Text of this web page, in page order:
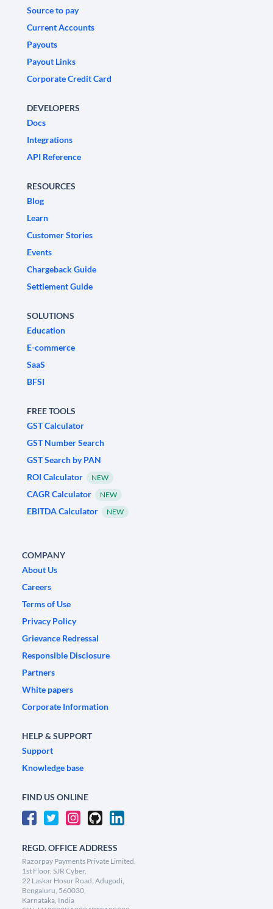
Source to pay
Current Accounts
Payouts
Payout Links
Corporate Credit Card
DEVELOPERS
Docs
Integrations
API Reference
RESOURCES
Blog
Learn
Customer Stories
Events
Chargeback Guide
Settlement Guide
SOLUTIONS
Education
E-commerce
SaaS
BFSI
FREE TOOLS
GST Calculator
GST Number Search
GST Search by PAN
ROI Calculator
NEW
CAGR Calculator NEW
EBITDA Calculator NEW
COMPANY
About Us
Careers
Terms of Use
Privacy Policy
Grievance Redressal
Responsible Disclosure
Partners
White papers
Corporate Information
HELP & SUPPORT
Support
Knowledge base
FIND US ONLINE
REGD. OFFICE ADDRESS
Razorpay Payments Private Limited,
1st Floor, SJR Cyber,
22 Laskar Hosur Road, Adugodi,
Bengaluru, 560030,
Karnataka, India